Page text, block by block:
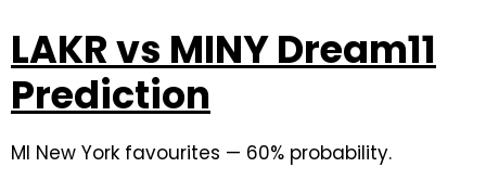
LAKR vs MINY Dream11
Prediction
MI New York favourites — 60% probability.